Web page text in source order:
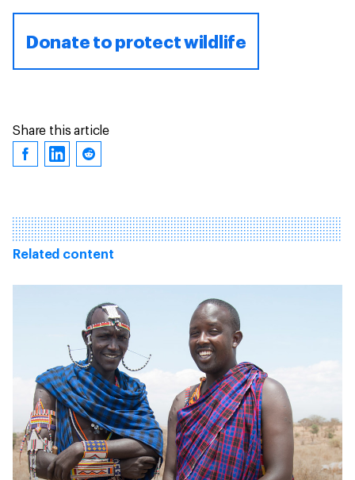
Donate to protect wildlife
Share this article
Related content